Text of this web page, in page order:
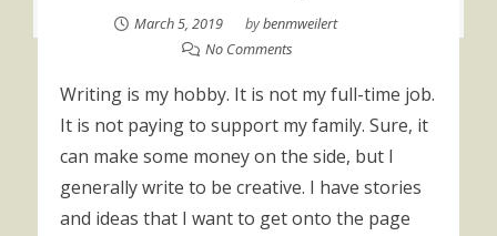
March 5, 2019 bybenmweilert
No Comments
Writing is my hobby. It is not my full-time job.
It is not paying to support my family. Sure, it
can make some money on the side, but I
generally write to be creative. I have stories
and ideas that I want to get onto the page